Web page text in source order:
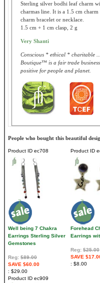
Sterling silver bodhi leaf charm
charmas line. It is a 1.5 cm
charm bracelet or necklace.
1.5 cm + 1 cm clasp, 2 g
Very Shanti
Conscious * ethical * charitable
Boutique™ is a fair trade
positive for people and planet.
People who bought this beautiful
Product ID ec708
Well being 7 Chakra
Earrings Sterling Silver
Gemstones
Reg: $89.00
SAVE $60.00
$29.00
Product ID
Forehead
Earrings
Reg: $25.00
SAVE
$8.00
Product ID ec909